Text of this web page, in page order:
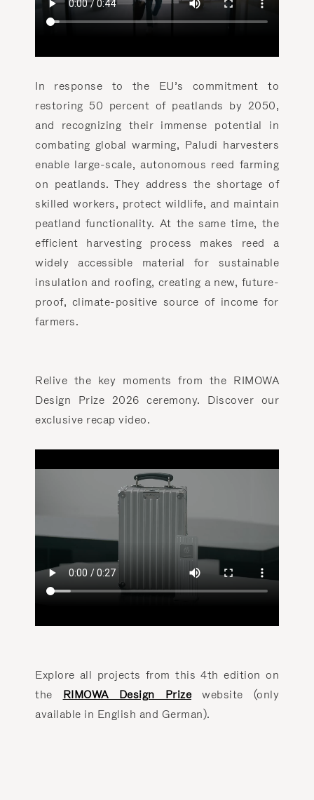
In response to the EU’s commitment to
restoring 50 percent of peatlands by 2050,
and recognizing their immense potential in
combating global warming, Paludi harvesters
enable large-scale, autonomous reed farming
on peatlands. They address the shortage of
skilled workers, protect wildlife, and maintain
peatland functionality. At the same time, the
efficient harvesting process makes reed a
widely accessible material for sustainable
insulation and roofing, creating a new, future-
proof, climate-positive source of income for
farmers.
Relive the key moments from the RIMOWA
Design Prize 2026 ceremony. Discover our
exclusive recap video.
Explore all projects from this 4th edition on
the RIMOWA Design Prizewebsite (only
available in English and German).